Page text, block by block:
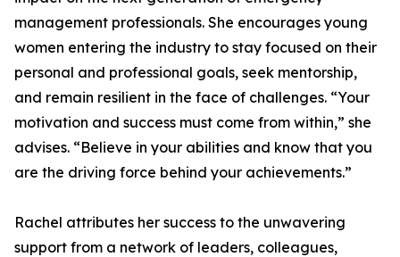
management professionals. She encourages young
women entering the industry to stay focused on their
personal and professional goals, seek mentorship,
and remain resilient in the face of challenges. “Your
motivation and success must come from within,” she
advises. “Believe in your abilities and know that you
are the driving force behind your achievements.”
Rachel attributes her success to the unwavering
support from a network of leaders, colleagues,